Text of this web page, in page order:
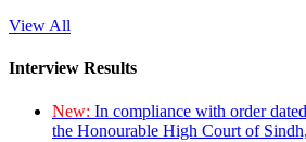
View All
Interview Results
New: In compliance with order
the Honourable High Court of